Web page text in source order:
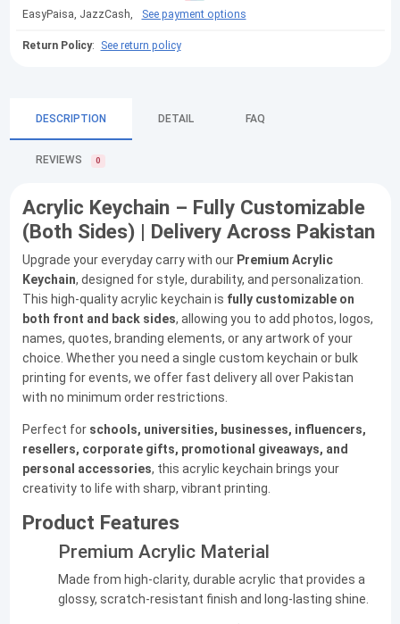
EasyPaisa, JazzCash,
See payment options
Return Policy: See return policy
DESCRIPTION DETAIL FAQ
REVIEWS 0
Acrylic Keychain – Fully Customizable
(Both Sides) | Delivery Across Pakistan
Upgrade your everyday carry with our Premium Acrylic
Keychain, designed for style, durability, and personalization.
This high-quality acrylic keychain is fully customizable on
both front and back sides, allowing you to add photos, logos,
names, quotes, branding elements, or any artwork of your
choice. Whether you need a single custom keychain or bulk
printing for events, we offer fast delivery all over Pakistan
with no minimum order restrictions.
Perfect for schools, universities, businesses, influencers,
resellers, corporate gifts, promotional giveaways, and
personal accessories, this acrylic keychain brings your
creativity to life with sharp, vibrant printing.
Product Features
Premium Acrylic Material
Made from high-clarity, durable acrylic that provides a
glossy, scratch-resistant finish and long-lasting shine.